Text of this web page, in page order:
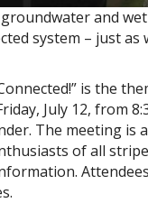
and
system – just
is the
July 12, from
The meeting is
of all